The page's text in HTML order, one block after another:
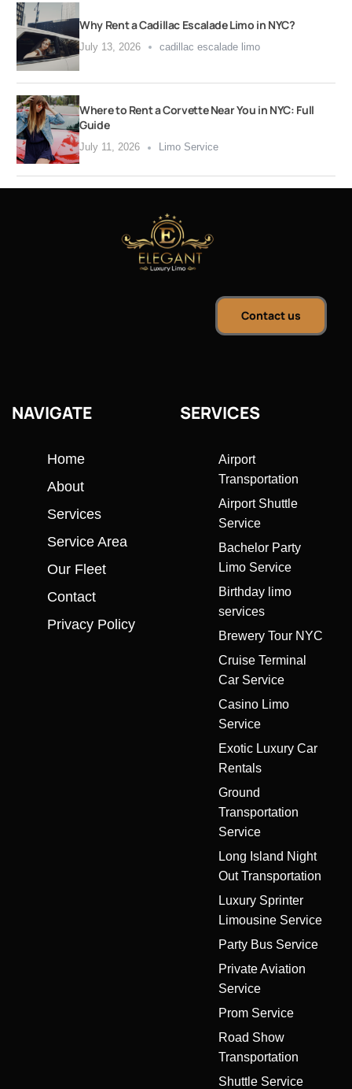
Why Rent a Cadillac Escalade Limo in NYC?
July 13, 2026 cadillac escalade limo
Where to Rent a Corvette Near You in NYC: Full
Guide
July 11, 2026 Limo Service
Contact us
NAVIGATE
Home
About
Services
Service Area
Our Fleet
Contact
Privacy Policy
SERVICES
Airport
Transportation
Airport Shuttle
Service
Bachelor Party
Limo Service
Birthday limo
services
Brewery Tour NYC
Cruise Terminal
Car Service
Casino Limo
Service
Exotic Luxury Car
Rentals
Ground
Transportation
Service
Long Island Night
Out Transportation
Luxury Sprinter
Limousine Service
Party Bus Service
Private Aviation
Service
Prom Service
Road Show
Transportation
Shuttle Service